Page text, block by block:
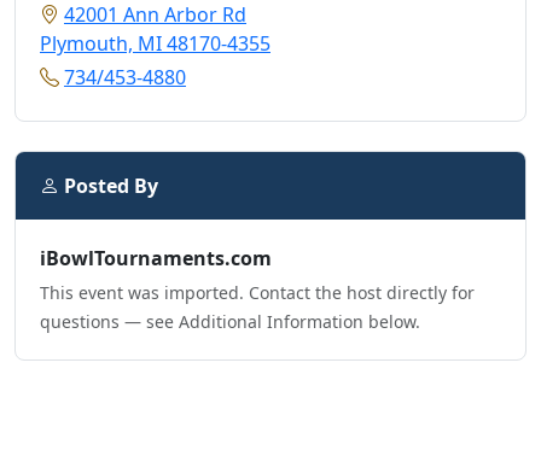
42001 Ann Arbor Rd
Plymouth, MI 48170-4355
734/453-4880
Posted By
iBowlTournaments.com
This event was imported. Contact the host directly for
questions — see Additional Information below.